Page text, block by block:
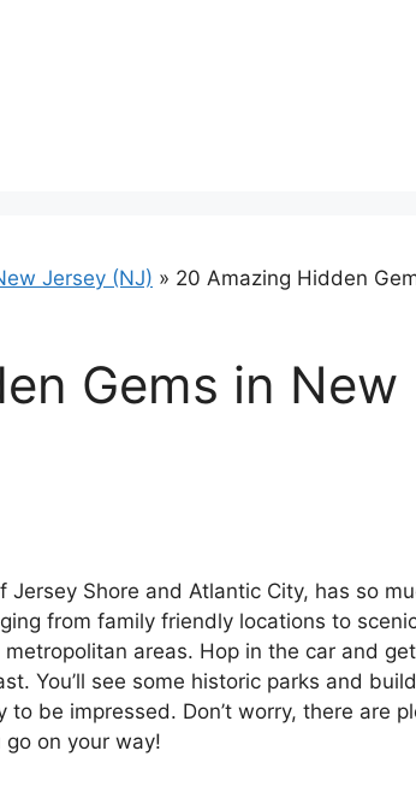
Jersey (NJ) » 20 Amazing Hidden
Gems in New
Shore and Atlantic City, has so
from family friendly locations to
areas. Hop in the car and
You’ll see some historic parks and
be impressed. Don’t worry, there are
on your way!